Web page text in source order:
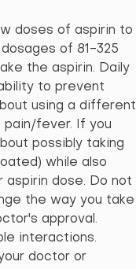
doses of aspirin to
of 81-325
the aspirin. Daily
to prevent
using a different
pain/fever. If you
possibly taking
while also
dose. Do not
the way you take
approval.
interactions.
doctor or